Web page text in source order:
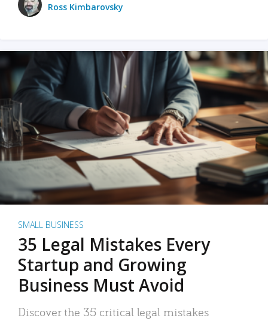
Ross Kimbarovsky
SMALL BUSINESS
35 Legal Mistakes Every
Startup and Growing
Business Must Avoid
Discover the 35 critical legal mistakes